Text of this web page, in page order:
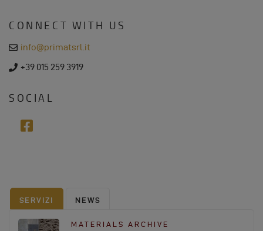
s
CONNECT WITH US
e
a
info@primatsrl.it
p
n
e
+39 015 259 3919
SOCIAL
f
o
o
k
SERVIZI NEWS
MATERIALS ARCHIVE